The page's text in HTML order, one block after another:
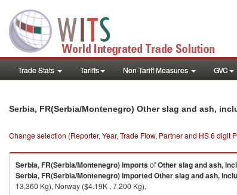
Trade Stats Tariffs Non-Tariff Measures GVC
Serbia, FR(Serbia/Montenegro) Other slag and ash,
Change selection (Reporter, Year, Trade Flow, Partner and HS 6 digit
Serbia, FR(Serbia/Montenegro)importsofOther slag and ash,
Serbia, FR(Serbia/Montenegro)importedOther slag and ash,
13,360 Kg), Norway ($4.19K , 7,200 Kg).